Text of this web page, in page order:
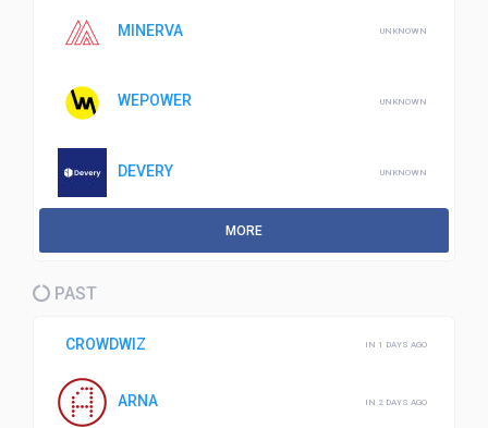
MINERVA UNKNOWN
WEPOWER UNKNOWN
DEVERY UNKNOWN
MORE
PAST
CROWDWIZ IN 1 DAYS AGO
ARNA IN 2 DAYS AGO